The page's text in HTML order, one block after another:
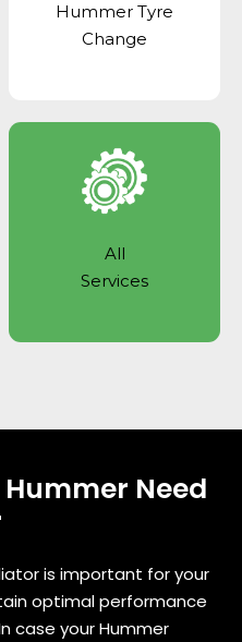
Hummer Tyre
Change
All
Services
Need
is important for your
optimal performance
case your Hummer